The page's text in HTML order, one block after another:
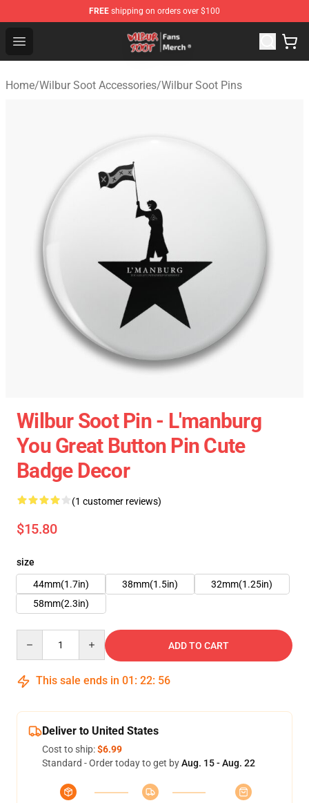
FREE shipping on orders over $100
Open menu
Wilbur Soot Store - Official Wilbur Soot Merchandise
Home/Wilbur Soot Accessories/Wilbur Soot Pins
Wilbur Soot Pin - L'manburg
You Great Button Pin Cute
Badge Decor
(1 customer reviews)
$15.80
size
44mm(1.7in)
38mm(1.5in)
32mm(1.25in)
58mm(2.3in)
ADD TO CART
This sale ends in 01 : 22: 55
Deliver to United States
Cost to ship:$6.99
Standard - Order today to get byAug. 15 - Aug. 22